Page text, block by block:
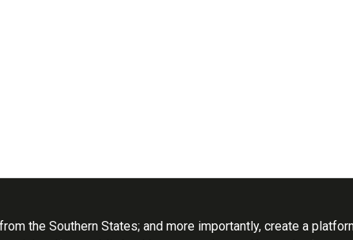
the Southern States; and more importantly, create a